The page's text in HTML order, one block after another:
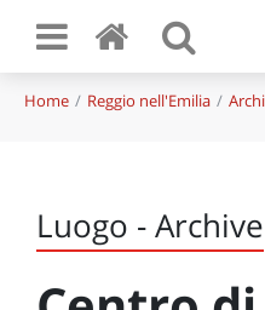
Home Reggio nell'Emilia
Luogo - Archive